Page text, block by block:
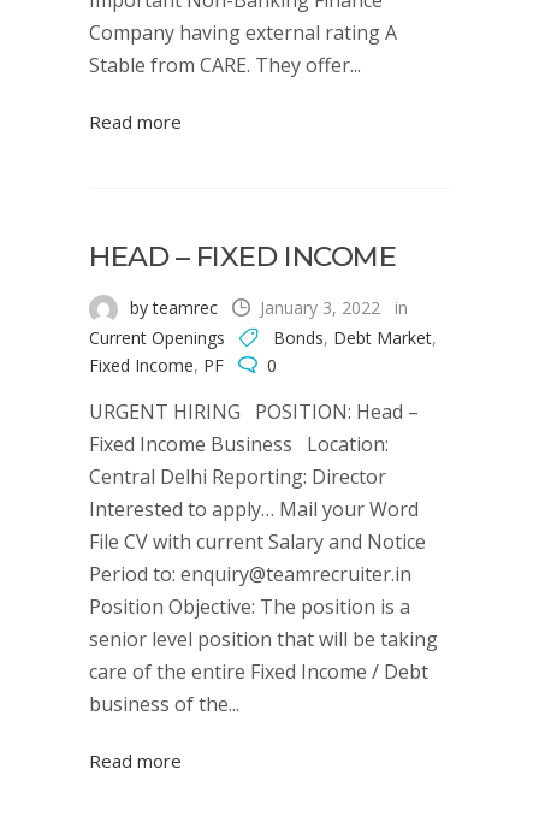
Company having external rating A
Stable from CARE. They offer...
Read more
HEAD – FIXED INCOME
by teamrec January 3, 2022
in
Current Openings
Bonds, Debt Market,
Fixed Income, PF 0
URGENT HIRING POSITION: Head –
Fixed Income Business Location:
Central Delhi Reporting: Director
Interested to apply… Mail your Word
File CV with current Salary and Notice
Period to: enquiry@teamrecruiter.in
Position Objective: The position is a
senior level position that will be taking
care of the entire Fixed Income / Debt
business of the...
Read more